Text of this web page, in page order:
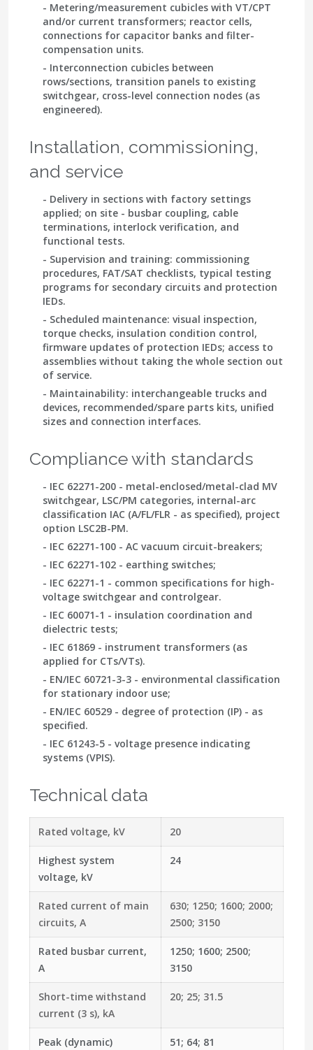
- Metering/measurement cubicles with VT/CPT
and/or current transformers; reactor cells,
connections for capacitor banks and filter-
compensation units.
- Interconnection cubicles between
rows/sections, transition panels to existing
switchgear, cross-level connection nodes (as
engineered).
Installation, commissioning,
and service
- Delivery in sections with factory settings
applied; on site - busbar coupling, cable
terminations, interlock verification, and
functional tests.
- Supervision and training: commissioning
procedures, FAT/SAT checklists, typical testing
programs for secondary circuits and protection
IEDs.
- Scheduled maintenance: visual inspection,
torque checks, insulation condition control,
firmware updates of protection IEDs; access to
assemblies without taking the whole section out
of service.
- Maintainability: interchangeable trucks and
devices, recommended/spare parts kits, unified
sizes and connection interfaces.
Compliance with standards
- IEC 62271-200- metal-enclosed/metal-clad MV
switchgear, LSC/PM categories, internal-arc
classification IAC (A/FL/FLR - as specified), project
option LSC2B-PM.
- IEC 62271-100- AC vacuum circuit-breakers;
- IEC 62271-102- earthing switches;
- IEC 62271-1 - common specifications for high-
voltage switchgear and controlgear.
- IEC 60071-1 - insulation coordination and
dielectric tests;
- IEC 61869- instrument transformers (as
applied for CTs/VTs).
- EN/IEC 60721-3-3- environmental classification
for stationary indoor use;
- EN/IEC 60529- degree of protection (IP) - as
specified.
- IEC 61243-5- voltage presence indicating
systems (VPIS).
Technical data
Rated voltage, kV 20
Highest system
voltage, kV
24
Rated current of main
circuits, A
630; 1250; 1600; 2000;
2500; 3150
Rated busbar current,
A
1250; 1600; 2500;
3150
Short-time withstand
current (3 s), kA
20; 25; 31.5
Peak (dynamic)
51; 64; 81